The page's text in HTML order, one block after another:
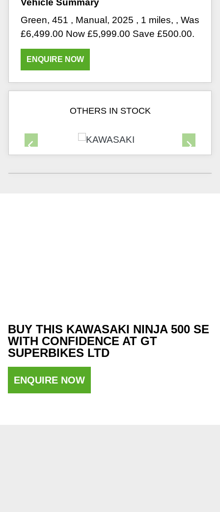
Green, 451 , Manual , 2025 , 1 miles, , Was
£6,499.00 Now £5,999.00 Save £500.00.
ENQUIRE NOW
OTHERS IN STOCK
BUY THIS KAWASAKI NINJA 500 SE
WITH CONFIDENCE AT GT
SUPERBIKES LTD
ENQUIRE NOW